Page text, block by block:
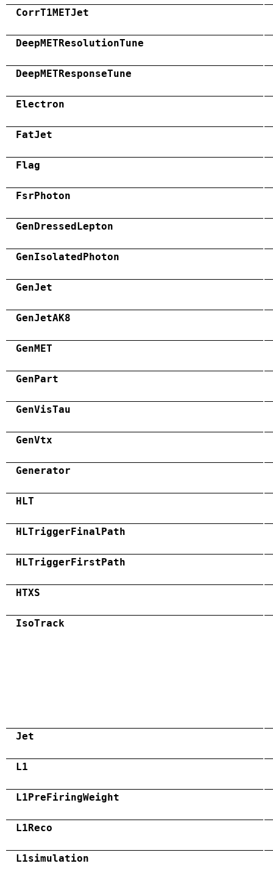
CorrT1METJet
DeepMETResolutionTune
DeepMETResponseTune
Electron
FatJet
Flag
FsrPhoton
GenDressedLepton
GenIsolatedPhoton
GenJet
GenJetAK8
GenMET
GenPart
GenVisTau
GenVtx
Generator
HLT
HLTriggerFinalPath
HLTriggerFirstPath
HTXS
IsoTrack
Jet
L1
L1PreFiringWeight
L1Reco
L1simulation